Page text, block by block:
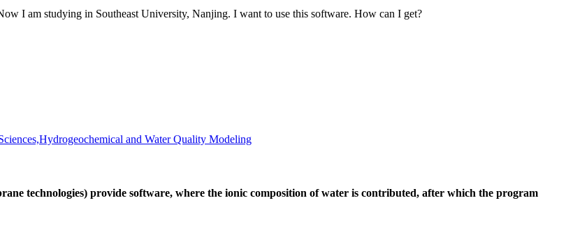
I am studying in Southeast University, Nanjing. I want to use this software. How can I get?
and Water Quality Modeling
technologies) provide software, where the ionic composition of water is contributed, after which the program